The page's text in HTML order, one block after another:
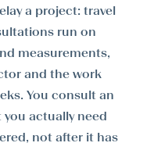
a project: travel
run on
measurements,
and the work
You consult an
actually need
not after it has